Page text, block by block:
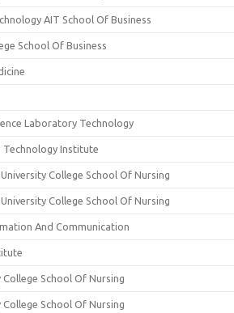
AIT School Of Business
School Of Business
Laboratory Technology
Institute
College School Of Nursing
College School Of Nursing
And Communication
School Of Nursing
School Of Nursing